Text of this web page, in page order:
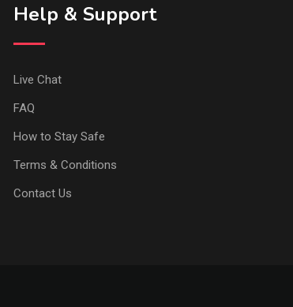
Help & Support
Live Chat
FAQ
How to Stay Safe
Terms & Conditions
Contact Us